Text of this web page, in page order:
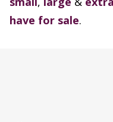
have for sale.